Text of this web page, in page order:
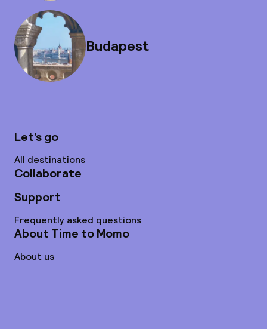
Budapest
Let’s go
All destinations
Collaborate
Support
Frequently asked questions
About Time to Momo
About us